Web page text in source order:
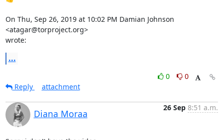
On Thu, Sep 26, 2019 at 10:02 PM Damian Johnson
<atagar@torproject.org>
wrote:
...
0
0
Reply
attachment
Diana Moraa
26 Sep 8:51 a.m.